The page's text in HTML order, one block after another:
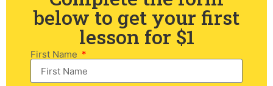
below to get your first
lesson for $1
First Name